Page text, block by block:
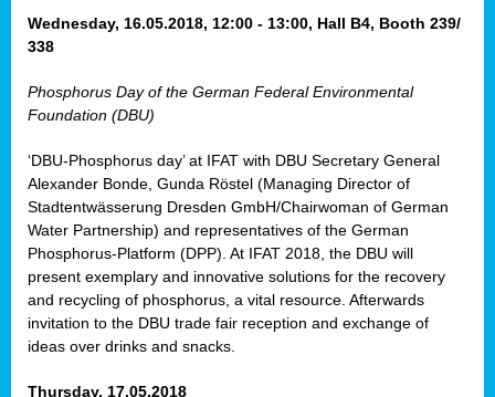
,
Wednesday, 16.05.2018, 12:00 - 13:00, Hall B4, Booth 239/
338
Phosphorus Day of the German Federal Environmental
Foundation (DBU)
‘DBU-Phosphorus day’ at IFAT with DBU Secretary General
Alexander Bonde, Gunda Röstel (Managing Director of
Stadtentwässerung Dresden GmbH/Chairwoman of German
Water Partnership) and representatives of the German
Phosphorus-Platform (DPP). At IFAT 2018, the DBU will
present exemplary and innovative solutions for the recovery
and recycling of phosphorus, a vital resource. Afterwards
invitation to the DBU trade fair reception and exchange of
ideas over drinks and snacks.
Thursday, 17.05.2018